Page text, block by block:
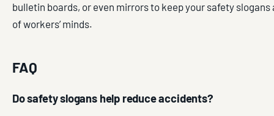
bulletin boards, or even mirrors to keep your safety
of workers’ minds.
FAQ
Do safety slogans help reduce accidents?